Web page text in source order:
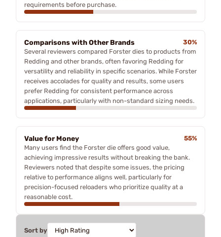
requirements before purchase.
Comparisons with Other Brands
30%
Several reviewers compared Forster dies to products from
Redding and other brands, often favoring Redding for
versatility and reliability in specific scenarios. While Forster
receives accolades for quality and results, some users
prefer Redding for consistent performance across
applications, particularly with non-standard sizing needs.
Value for Money
55%
Many users find the Forster die offers good value,
achieving impressive results without breaking the bank.
Reviewers noted that despite some issues, the pricing
relative to performance aligns well, particularly for
precision-focused reloaders who prioritize quality at a
reasonable cost.
Sort by